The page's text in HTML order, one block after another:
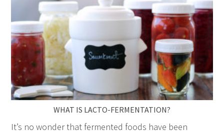
WHAT IS LACTO-FERMENTATION?
It’s no wonder that fermented foods have been